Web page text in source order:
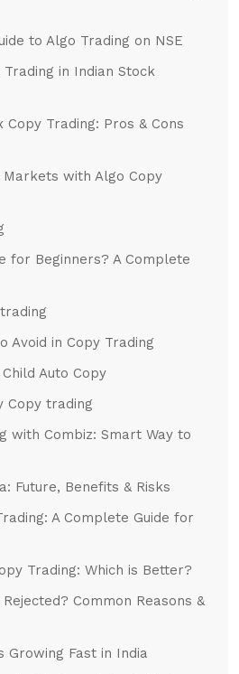
to Algo Trading on NSE
in Indian Stock
Copy Trading: Pros & Cons
Markets with Algo Copy
for Beginners? A Complete
Avoid in Copy Trading
Auto Copy
Copy trading
with Combiz: Smart Way to
Future, Benefits & Risks
A Complete Guide for
Trading: Which is Better?
Common Reasons &
Growing Fast in India